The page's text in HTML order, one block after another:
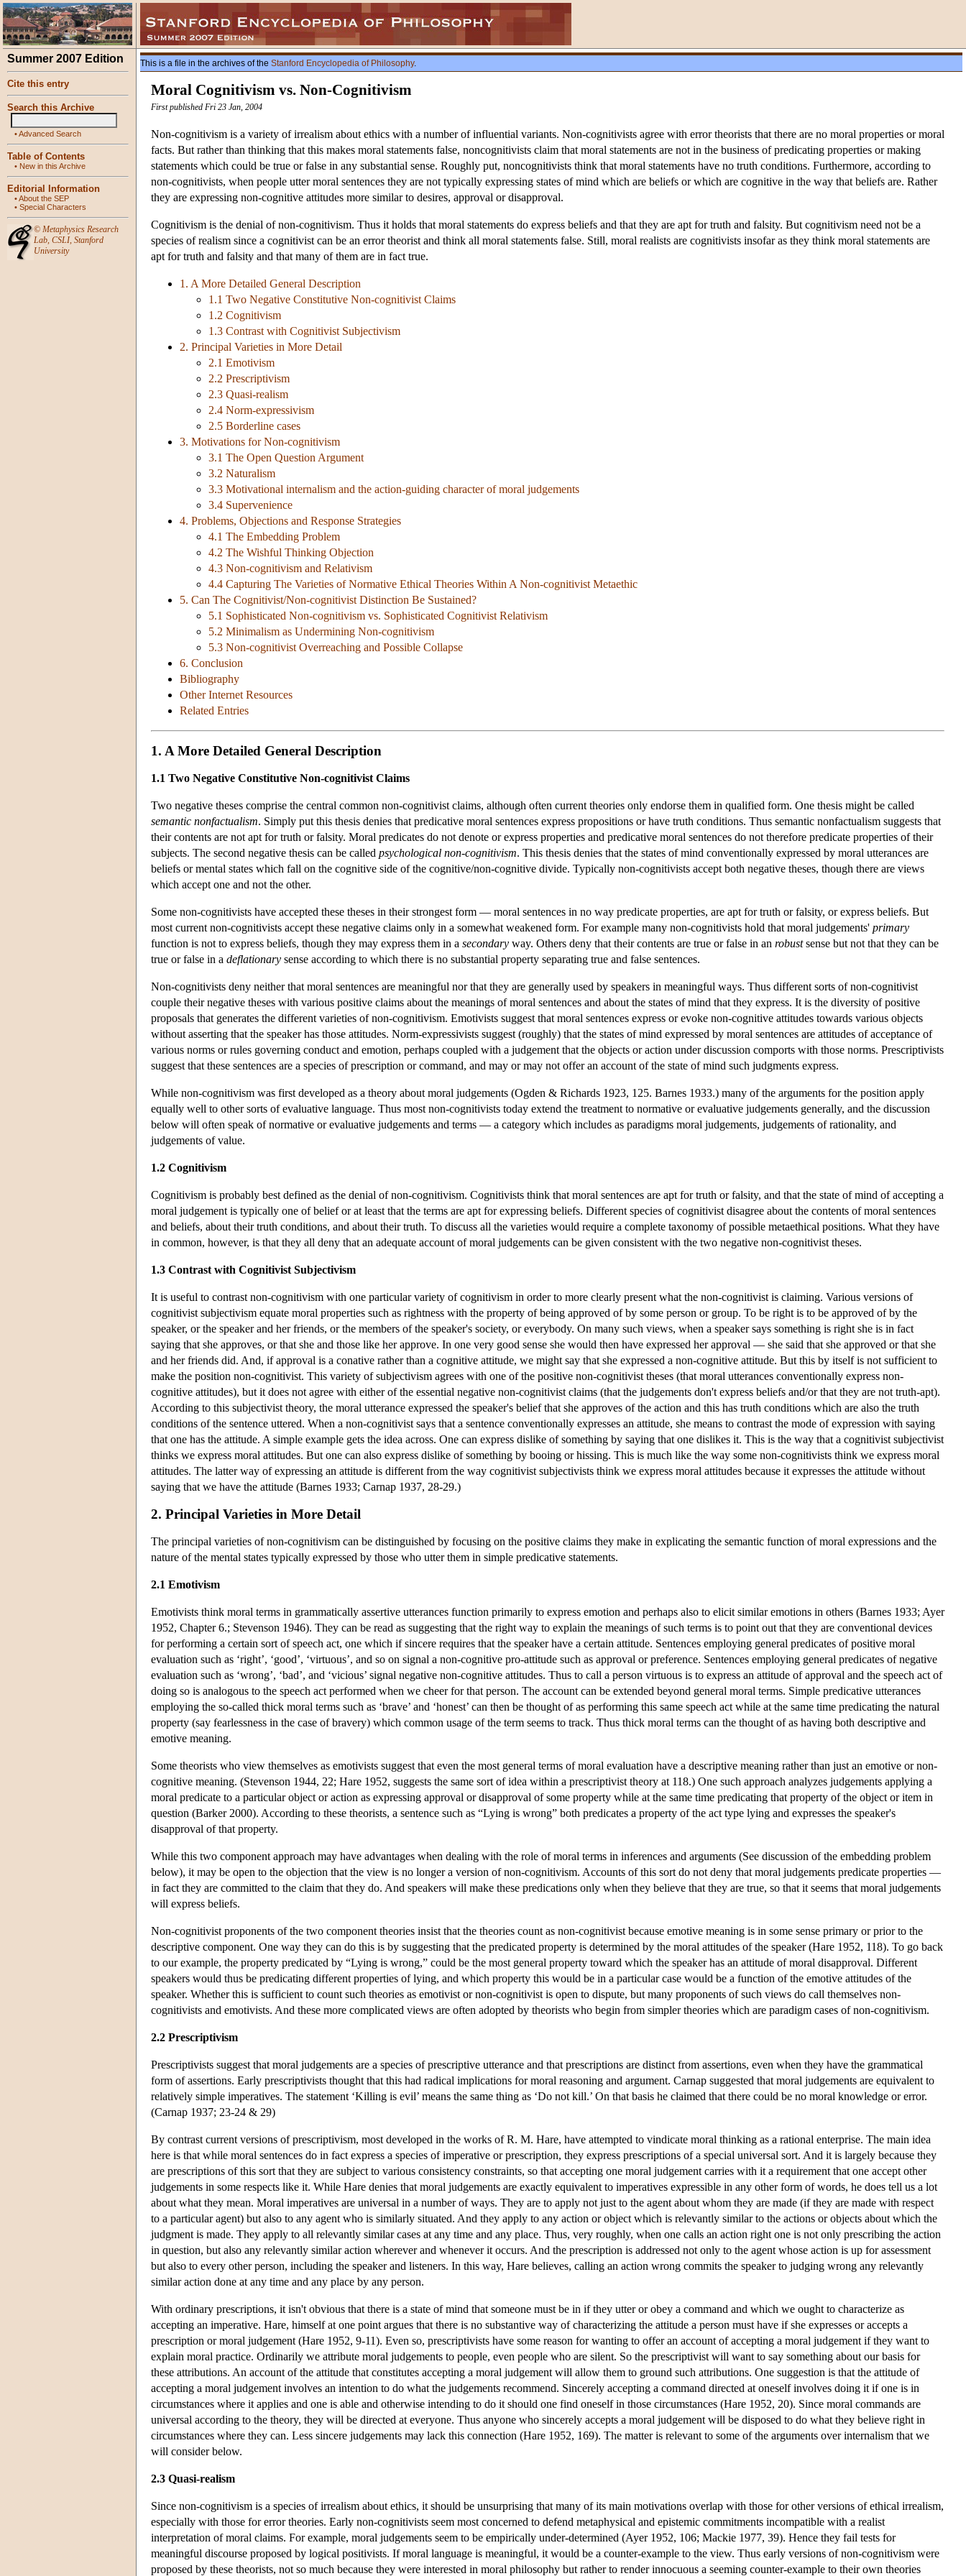
Summer 2007 Edition
Cite this entry
Search this Archive
•Advanced Search
Table of Contents
• New in this Archive
Editorial Information
•About the SEP
• Special Characters
© Metaphysics Research
Lab, CSLI, Stanford
University
This is a file in the archives of the Stanford Encyclopedia of Philosophy.
Moral Cognitivism vs. Non-Cognitivism
First published Fri 23 Jan, 2004
Non-cognitivism is a variety of irrealism about ethics with a number of influential variants. Non-cognitivists agree with error theorists that there are no moral properties or moral
facts. But rather than thinking that this makes moral statements false, noncognitivists claim that moral statements are not in the business of predicating properties or making
statements which could be true or false in any substantial sense. Roughly put, noncognitivists think that moral statements have no truth conditions. Furthermore, according to
non-cognitivists, when people utter moral sentences they are not typically expressing states of mind which are beliefs or which are cognitive in the way that beliefs are. Rather
they are expressing non-cognitive attitudes more similar to desires, approval or disapproval.
Cognitivism is the denial of non-cognitivism. Thus it holds that moral statements do express beliefs and that they are apt for truth and falsity. But cognitivism need not be a
species of realism since a cognitivist can be an error theorist and think all moral statements false. Still, moral realists are cognitivists insofar as they think moral statements are
apt for truth and falsity and that many of them are in fact true.
1. A More Detailed General Description
1.1 Two Negative Constitutive Non-cognitivist Claims
1.2 Cognitivism
1.3 Contrast with Cognitivist Subjectivism
2. Principal Varieties in More Detail
2.1 Emotivism
2.2 Prescriptivism
2.3 Quasi-realism
2.4 Norm-expressivism
2.5 Borderline cases
3. Motivations for Non-cognitivism
3.1 The Open Question Argument
3.2 Naturalism
3.3 Motivational internalism and the action-guiding character of moral judgements
3.4 Supervenience
4. Problems, Objections and Response Strategies
4.1 The Embedding Problem
4.2 The Wishful Thinking Objection
4.3 Non-cognitivism and Relativism
4.4 Capturing The Varieties of Normative Ethical Theories Within A Non-cognitivist Metaethic
5. Can The Cognitivist/Non-cognitivist Distinction Be Sustained?
5.1 Sophisticated Non-cognitivism vs. Sophisticated Cognitivist Relativism
5.2 Minimalism as Undermining Non-cognitivism
5.3 Non-cognitivist Overreaching and Possible Collapse
6. Conclusion
Bibliography
Other Internet Resources
Related Entries
1. A More Detailed General Description
1.1 Two Negative Constitutive Non-cognitivist Claims
Two negative theses comprise the central common non-cognitivist claims, although often current theories only endorse them in qualified form. One thesis might be called
semantic nonfactualism. Simply put this thesis denies that predicative moral sentences express propositions or have truth conditions. Thus semantic nonfactualism suggests that
their contents are not apt for truth or falsity. Moral predicates do not denote or express properties and predicative moral sentences do not therefore predicate properties of their
subjects. The second negative thesis can be called psychological non-cognitivism. This thesis denies that the states of mind conventionally expressed by moral utterances are
beliefs or mental states which fall on the cognitive side of the cognitive/non-cognitive divide. Typically non-cognitivists accept both negative theses, though there are views
which accept one and not the other.
Some non-cognitivists have accepted these theses in their strongest form — moral sentences in no way predicate properties, are apt for truth or falsity, or express beliefs. But
most current non-cognitivists accept these negative claims only in a somewhat weakened form. For example many non-cognitivists hold that moral judgements' primary
function is not to express beliefs, though they may express them in a secondary way. Others deny that their contents are true or false in an robustsense but not that they can be
true or false in a deflationary sense according to which there is no substantial property separating true and false sentences.
Non-cognitivists deny neither that moral sentences are meaningful nor that they are generally used by speakers in meaningful ways. Thus different sorts of non-cognitivist
couple their negative theses with various positive claims about the meanings of moral sentences and about the states of mind that they express. It is the diversity of positive
proposals that generates the different varieties of non-cognitivism. Emotivists suggest that moral sentences express or evoke non-cognitive attitudes towards various objects
without asserting that the speaker has those attitudes. Norm-expressivists suggest (roughly) that the states of mind expressed by moral sentences are attitudes of acceptance of
various norms or rules governing conduct and emotion, perhaps coupled with a judgement that the objects or action under discussion comports with those norms. Prescriptivists
suggest that these sentences are a species of prescription or command, and may or may not offer an account of the state of mind such judgments express.
While non-cognitivism was first developed as a theory about moral judgements (Ogden & Richards 1923, 125. Barnes 1933.) many of the arguments for the position apply
equally well to other sorts of evaluative language. Thus most non-cognitivists today extend the treatment to normative or evaluative judgements generally, and the discussion
below will often speak of normative or evaluative judgements and terms — a category which includes as paradigms moral judgements, judgements of rationality, and
judgements of value.
1.2 Cognitivism
Cognitivism is probably best defined as the denial of non-cognitivism. Cognitivists think that moral sentences are apt for truth or falsity, and that the state of mind of accepting a
moral judgement is typically one of belief or at least that the terms are apt for expressing beliefs. Different species of cognitivist disagree about the contents of moral sentences
and beliefs, about their truth conditions, and about their truth. To discuss all the varieties would require a complete taxonomy of possible metaethical positions. What they have
in common, however, is that they all deny that an adequate account of moral judgements can be given consistent with the two negative non-cognitivist theses.
1.3 Contrast with Cognitivist Subjectivism
It is useful to contrast non-cognitivism with one particular variety of cognitivism in order to more clearly present what the non-cognitivist is claiming. Various versions of
cognitivist subjectivism equate moral properties such as rightness with the property of being approved of by some person or group. To be right is to be approved of by the
speaker, or the speaker and her friends, or the members of the speaker's society, or everybody. On many such views, when a speaker says something is right she is in fact
saying that she approves, or that she and those like her approve. In one very good sense she would then have expressed her approval — she said that she approved or that she
and her friends did. And, if approval is a conative rather than a cognitive attitude, we might say that she expressed a non-cognitive attitude. But this by itself is not sufficient to
make the position non-cognitivist. This variety of subjectivism agrees with one of the positive non-cognitivist theses (that moral utterances conventionally express non-
cognitive attitudes), but it does not agree with either of the essential negative non-cognitivist claims (that the judgements don't express beliefs and/or that they are not truth-apt).
According to this subjectivist theory, the moral utterance expressed the speaker's belief that she approves of the action and this has truth conditions which are also the truth
conditions of the sentence uttered. When a non-cognitivist says that a sentence conventionally expresses an attitude, she means to contrast the mode of expression with saying
that one has the attitude. A simple example gets the idea across. One can express dislike of something by saying that one dislikes it. This is the way that a cognitivist subjectivist
thinks we express moral attitudes. But one can also express dislike of something by booing or hissing. This is much like the way some non-cognitivists think we express moral
attitudes. The latter way of expressing an attitude is different from the way cognitivist subjectivists think we express moral attitudes because it expresses the attitude without
saying that we have the attitude (Barnes 1933; Carnap 1937, 28-29.)
2. Principal Varieties in More Detail
The principal varieties of non-cognitivism can be distinguished by focusing on the positive claims they make in explicating the semantic function of moral expressions and the
nature of the mental states typically expressed by those who utter them in simple predicative statements.
2.1 Emotivism
Emotivists think moral terms in grammatically assertive utterances function primarily to express emotion and perhaps also to elicit similar emotions in others (Barnes 1933; Ayer
1952, Chapter 6.; Stevenson 1946). They can be read as suggesting that the right way to explain the meanings of such terms is to point out that they are conventional devices
for performing a certain sort of speech act, one which if sincere requires that the speaker have a certain attitude. Sentences employing general predicates of positive moral
evaluation such as ‘right’, ‘good’, ‘virtuous’, and so on signal a non-cognitive pro-attitude such as approval or preference. Sentences employing general predicates of negative
evaluation such as ‘wrong’, ‘bad’, and ‘vicious’ signal negative non-cognitive attitudes. Thus to call a person virtuous is to express an attitude of approval and the speech act of
doing so is analogous to the speech act performed when we cheer for that person. The account can be extended beyond general moral terms. Simple predicative utterances
employing the so-called thick moral terms such as ‘brave’ and ‘honest’ can then be thought of as performing this same speech act while at the same time predicating the natural
property (say fearlessness in the case of bravery) which common usage of the term seems to track. Thus thick moral terms can the thought of as having both descriptive and
emotive meaning.
Some theorists who view themselves as emotivists suggest that even the most general terms of moral evaluation have a descriptive meaning rather than just an emotive or non-
cognitive meaning. (Stevenson 1944, 22; Hare 1952, suggests the same sort of idea within a prescriptivist theory at 118.) One such approach analyzes judgements applying a
moral predicate to a particular object or action as expressing approval or disapproval of some property while at the same time predicating that property of the object or item in
question (Barker 2000). According to these theorists, a sentence such as “Lying is wrong” both predicates a property of the act type lying and expresses the speaker's
disapproval of that property.
While this two component approach may have advantages when dealing with the role of moral terms in inferences and arguments (See discussion of the embedding problem
below), it may be open to the objection that the view is no longer a version of non-cognitivism. Accounts of this sort do not deny that moral judgements predicate properties —
in fact they are committed to the claim that they do. And speakers will make these predications only when they believe that they are true, so that it seems that moral judgements
will express beliefs.
Non-cognitivist proponents of the two component theories insist that the theories count as non-cognitivist because emotive meaning is in some sense primary or prior to the
descriptive component. One way they can do this is by suggesting that the predicated property is determined by the moral attitudes of the speaker (Hare 1952, 118). To go back
to our example, the property predicated by “Lying is wrong,” could be the most general property toward which the speaker has an attitude of moral disapproval. Different
speakers would thus be predicating different properties of lying, and which property this would be in a particular case would be a function of the emotive attitudes of the
speaker. Whether this is sufficient to count such theories as emotivist or non-cognitivist is open to dispute, but many proponents of such views do call themselves non-
cognitivists and emotivists. And these more complicated views are often adopted by theorists who begin from simpler theories which are paradigm cases of non-cognitivism.
2.2 Prescriptivism
Prescriptivists suggest that moral judgements are a species of prescriptive utterance and that prescriptions are distinct from assertions, even when they have the grammatical
form of assertions. Early prescriptivists thought that this had radical implications for moral reasoning and argument. Carnap suggested that moral judgements are equivalent to
relatively simple imperatives. The statement ‘Killing is evil’ means the same thing as ‘Do not kill.’ On that basis he claimed that there could be no moral knowledge or error.
(Carnap 1937; 23-24 & 29)
By contrast current versions of prescriptivism, most developed in the works of R. M. Hare, have attempted to vindicate moral thinking as a rational enterprise. The main idea
here is that while moral sentences do in fact express a species of imperative or prescription, they express prescriptions of a special universal sort. And it is largely because they
are prescriptions of this sort that they are subject to various consistency constraints, so that accepting one moral judgement carries with it a requirement that one accept other
judgements in some respects like it. While Hare denies that moral judgements are exactly equivalent to imperatives expressible in any other form of words, he does tell us a lot
about what they mean. Moral imperatives are universal in a number of ways. They are to apply not just to the agent about whom they are made (if they are made with respect
to a particular agent) but also to any agent who is similarly situated. And they apply to any action or object which is relevantly similar to the actions or objects about which the
judgment is made. They apply to all relevantly similar cases at any time and any place. Thus, very roughly, when one calls an action right one is not only prescribing the action
in question, but also any relevantly similar action wherever and whenever it occurs. And the prescription is addressed not only to the agent whose action is up for assessment
but also to every other person, including the speaker and listeners. In this way, Hare believes, calling an action wrong commits the speaker to judging wrong any relevantly
similar action done at any time and any place by any person.
With ordinary prescriptions, it isn't obvious that there is a state of mind that someone must be in if they utter or obey a command and which we ought to characterize as
accepting an imperative. Hare, himself at one point argues that there is no substantive way of characterizing the attitude a person must have if she expresses or accepts a
prescription or moral judgement (Hare 1952, 9-11). Even so, prescriptivists have some reason for wanting to offer an account of accepting a moral judgement if they want to
explain moral practice. Ordinarily we attribute moral judgements to people, even people who are silent. So the prescriptivist will want to say something about our basis for
these attributions. An account of the attitude that constitutes accepting a moral judgement will allow them to ground such attributions. One suggestion is that the attitude of
accepting a moral judgement involves an intention to do what the judgements recommend. Sincerely accepting a command directed at oneself involves doing it if one is in
circumstances where it applies and one is able and otherwise intending to do it should one find oneself in those circumstances (Hare 1952, 20). Since moral commands are
universal according to the theory, they will be directed at everyone. Thus anyone who sincerely accepts a moral judgement will be disposed to do what they believe right in
circumstances where they can. Less sincere judgements may lack this connection (Hare 1952, 169). The matter is relevant to some of the arguments over internalism that we
will consider below.
2.3 Quasi-realism
Since non-cognitivism is a species of irrealism about ethics, it should be unsurprising that many of its main motivations overlap with those for other versions of ethical irrealism,
especially with those for error theories. Early non-cognitivists seem most concerned to defend metaphysical and epistemic commitments incompatible with a realist
interpretation of moral claims. For example, moral judgements seem to be empirically under-determined (Ayer 1952, 106; Mackie 1977, 39). Hence they fail tests for
meaningful discourse proposed by logical positivists. If moral language is meaningful, it would be a counter-example to the view. Thus early versions of non-cognitivism were
proposed by these theorists, not so much because they were interested in moral philosophy but rather to render innocuous a seeming counter-example to their own theories